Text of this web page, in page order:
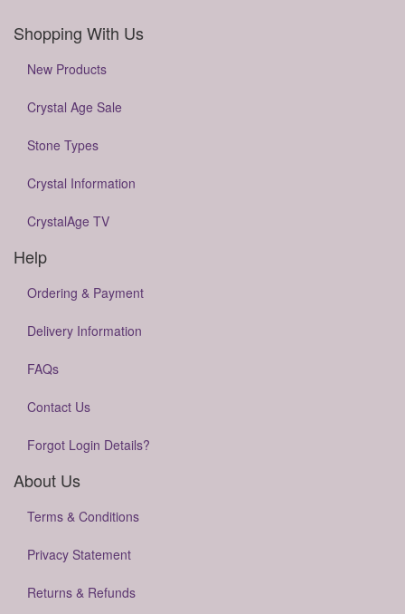
Shopping With Us
New Products
Crystal Age Sale
Stone Types
Crystal Information
CrystalAge TV
Help
Ordering & Payment
Delivery Information
FAQs
Contact Us
Forgot Login Details?
About Us
Terms & Conditions
Privacy Statement
Returns & Refunds